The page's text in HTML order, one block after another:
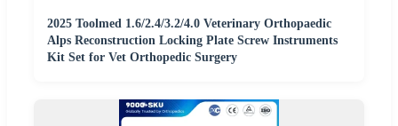
2025 Toolmed 1.6/2.4/3.2/4.0 Veterinary Orthopaedic
Alps Reconstruction Locking Plate Screw Instruments
Kit Set for Vet Orthopedic Surgery